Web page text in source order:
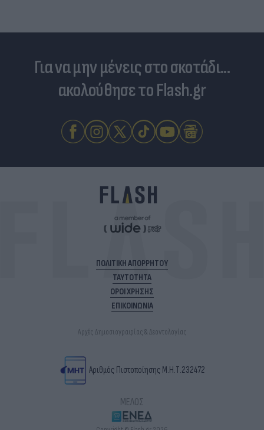
Για να μην μένεις στο σκοτάδι...
ακολούθησε το Flash.gr
ΠΟΛΙΤΙΚΗ ΑΠΟΡΡΗΤΟΥ
ΤΑΥΤΟΤΗΤΑ
ΟΡΟΙ ΧΡΗΣΗΣ
ΕΠΙΚΟΙΝΩΝΙΑ
Αρχές Δημοσιογραφίας & Δεοντολογίας
Αριθμός Πιστοποίησης Μ.Η.Τ.232472
ΜΕΛΟΣ